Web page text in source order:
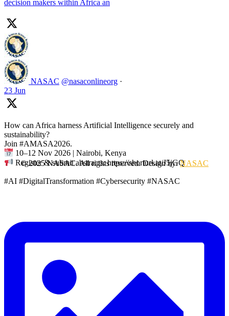
decision makers within Africa an
NASAC @nasaconlineorg ·
23 Jun
How can Africa harness Artificial Intelligence securely and
sustainability?
Join #AMASA2026.
10–12 Nov 2026 | Nairobi, Kenya
Register & submit abstracts: https://shorturl.at/J5jGQ
#AI #DigitalTransformation #Cybersecurity #NASAC
© 2025 NASAC. All rights reserved. Design by:NASAC